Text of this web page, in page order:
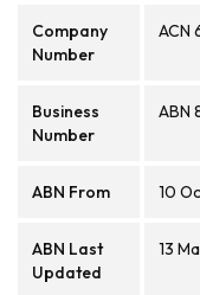
Company
Number
ACN
Business
Number
ABN
ABN From 10
ABN Last
Updated
13